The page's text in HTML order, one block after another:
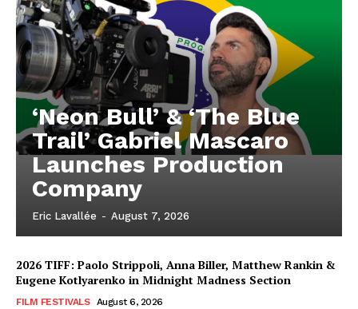
‘Neon Bull’ & ‘The Blue
Trail’ Gabriel Mascaro
Launches Production
Company
Eric Lavallée - August 7, 2026
2026 TIFF: Paolo Strippoli, Anna Biller, Matthew Rankin &
Eugene Kotlyarenko in Midnight Madness Section
FILM FESTIVALS August 6, 2026